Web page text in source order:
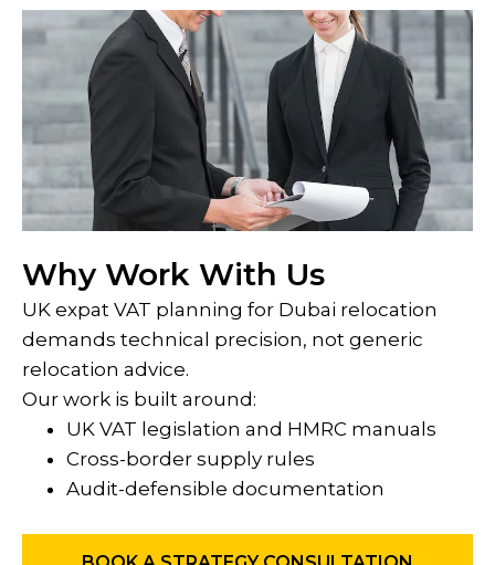
Why Work With Us
UK expat VAT planning for Dubai relocation
demands technical precision, not generic
relocation advice.
Our work is built around:
UK VAT legislation and HMRC manuals
Cross-border supply rules
Audit-defensible documentation